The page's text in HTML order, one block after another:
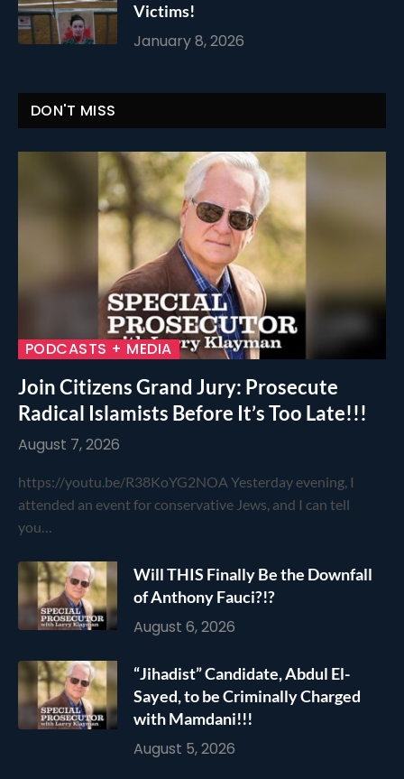
Victims!
January 8, 2026
DON'T MISS
PODCASTS + MEDIA
Join Citizens Grand Jury: Prosecute
Radical Islamists Before It’s Too Late!!!
August 7, 2026
https://youtu.be/R38KoYG2NOA Yesterday evening, I
attended an event for conservative Jews, and I can tell
you…
Will THIS Finally Be the Downfall
of Anthony Fauci?!?
August 6, 2026
“Jihadist” Candidate, Abdul El-
Sayed, to be Criminally Charged
with Mamdani!!!
August 5, 2026